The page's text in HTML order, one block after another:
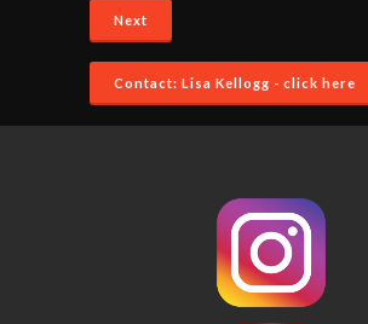
Next
Contact: Lisa Kellogg - click here